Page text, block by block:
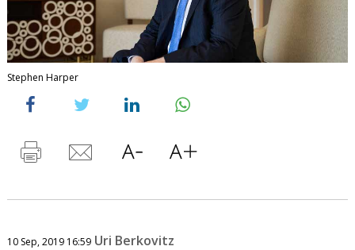
Stephen Harper
10 Sep, 2019 16:59 Uri Berkovitz